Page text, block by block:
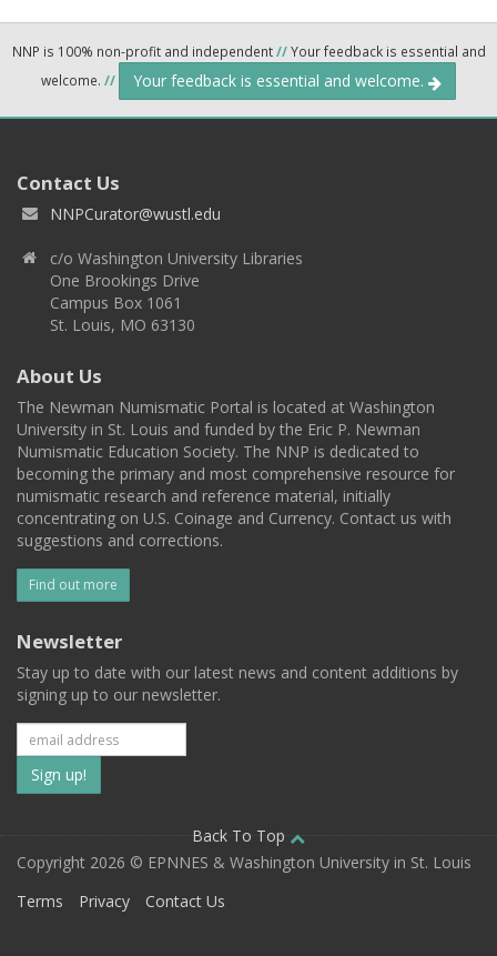
NNP is 100% non-profit and independent//Your feedback is essential and
welcome. // Your feedback is essential and welcome.
Contact Us
NNPCurator@wustl.edu
c/o Washington University Libraries
One Brookings Drive
Campus Box 1061
St. Louis, MO 63130
About Us
The Newman Numismatic Portal is located at Washington
University in St. Louis and funded by the Eric P. Newman
Numismatic Education Society. The NNP is dedicated to
becoming the primary and most comprehensive resource for
numismatic research and reference material, initially
concentrating on U.S. Coinage and Currency. Contact us with
suggestions and corrections.
Find out more
Newsletter
Stay up to date with our latest news and content additions by
signing up to our newsletter.
Subscribe
to
our
mailing
Back To Top
Copyright 2026 © EPNNES & Washington University in St. Louis
Terms
Privacy Contact Us